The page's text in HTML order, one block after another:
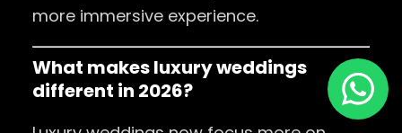
more immersive experience.
What makes luxury weddings
different in 2026?